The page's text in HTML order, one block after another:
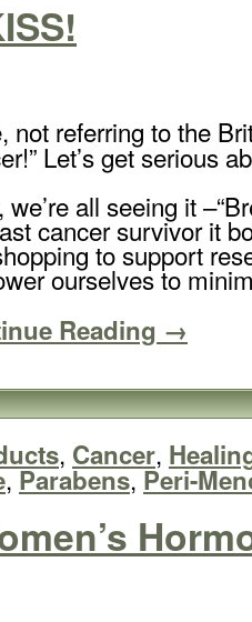
not referring to the
Let’s get serious
we’re all seeing it
cancer survivor it
to support
ourselves to
Reading →
, Cancer,
,Parabens,Peri-